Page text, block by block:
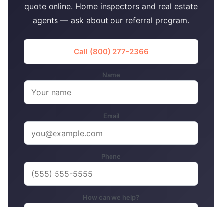
quote online. Home inspectors and real estate
agents — ask about our referral program.
Call (800) 277-2366
Name
Email
Phone
How can we help?